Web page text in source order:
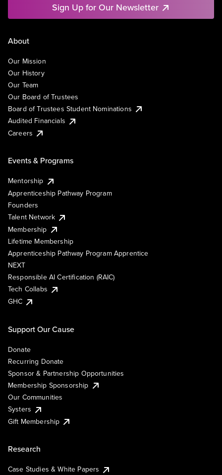
Sign Up for Our Newsletter
About
Our Mission
Our History
Our Team
Our Board of Trustees
Board of Trustees Student Nominations
Audited Financials
Careers
Events & Programs
Mentorship
Apprenticeship Pathway Program
Founders
Talent Network
Membership
Lifetime Membership
Apprenticeship Pathway Program Apprentice
NEXT
Responsible AI Certification (RAIC)
Tech Collabs
GHC
Support Our Cause
Donate
Recurring Donate
Sponsor & Partnership Opportunities
Membership Sponsorship
Our Communities
Systers
Gift Membership
Research
Case Studies & White Papers